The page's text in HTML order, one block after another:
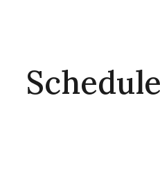
Schedule